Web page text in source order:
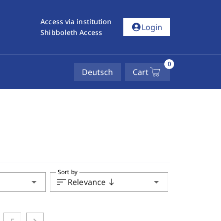
Access via institution
Shibboleth Access
account_circleLogin
Deutsch Cart
0
arrow_drop_down sortRelevance south arrow_drop_down
Sort by